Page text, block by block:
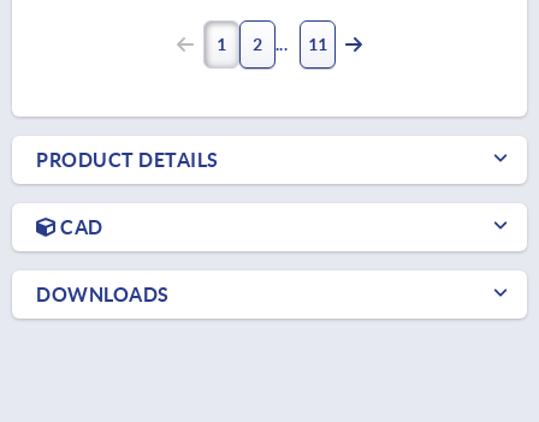
1 2 11
PRODUCT DETAILS
CAD
DOWNLOADS